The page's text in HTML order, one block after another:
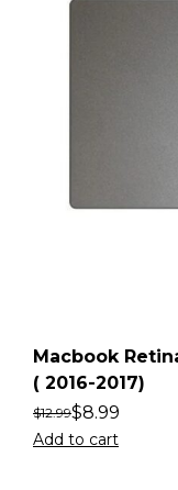
Macbook
( 2016-2017)
$12.99$8.99
Add to cart